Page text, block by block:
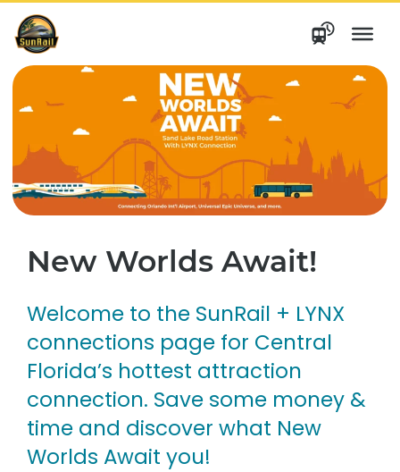
Skip
to
content
New Worlds Await!
Welcome to the SunRail + LYNX
connections page for Central
Florida’s hottest attraction
connection. Save some money &
time and discover what New
Worlds Await you!